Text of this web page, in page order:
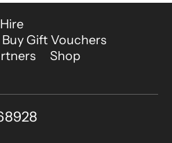
Buy Gift Vouchers
Shop